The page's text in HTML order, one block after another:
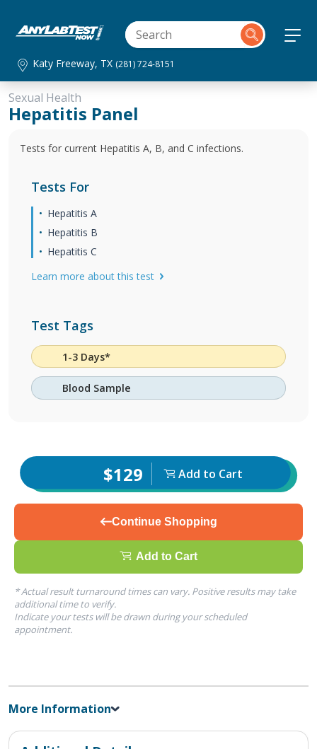
Katy Freeway, TX (281) 724-8151
Sexual Health
Hepatitis Panel
Tests for current Hepatitis A, B, and C infections.
Tests For
Hepatitis A
Hepatitis B
Hepatitis C
Learn more about this test
Test Tags
1-3 Days*
Blood Sample
$129 Add to Cart
Continue Shopping
Add to Cart
* Actual result turnaround times can vary. Positive results may take
additional time to verify.
Indicate your tests will be drawn during your scheduled
appointment.
More Information